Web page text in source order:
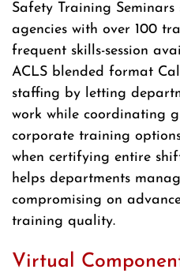
Safety Training
agencies with over 100
frequent skills-session
ACLS blended format
staffing by letting
work while coordinating
corporate training
when certifying entire
helps departments
compromising on
training quality.
Virtual